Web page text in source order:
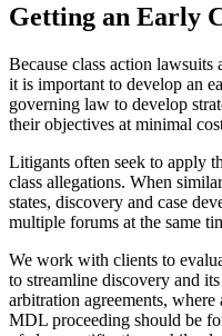
Getting an Early
Because class action
it is important to develop an
governing law to develop
their objectives at minimal
Litigants often seek to apply
class allegations. When
states, discovery and case
multiple forums at the same
We work with clients to
to streamline discovery and
arbitration agreements,
MDL proceeding should be